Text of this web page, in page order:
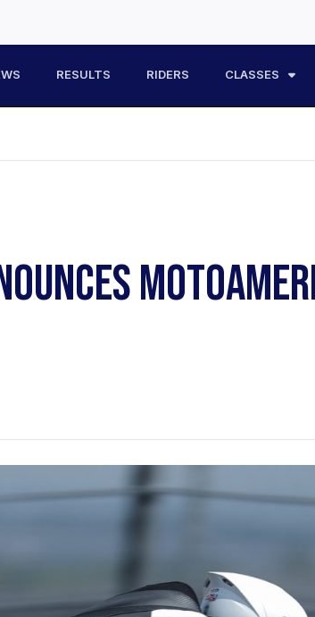
RESULTS RIDERS CLASSES